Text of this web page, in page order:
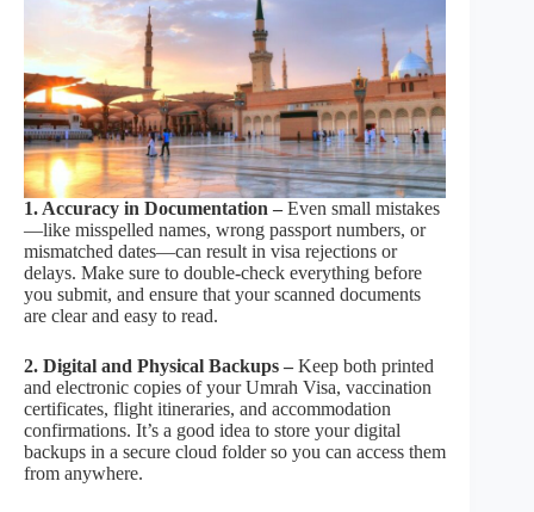
1. Accuracy in Documentation – Even small mistakes
—like misspelled names, wrong passport numbers, or
mismatched dates—can result in visa rejections or
delays. Make sure to double-check everything before
you submit, and ensure that your scanned documents
are clear and easy to read.
2. Digital and Physical Backups – Keep both printed
and electronic copies of your Umrah Visa, vaccination
certificates, flight itineraries, and accommodation
confirmations. It’s a good idea to store your digital
backups in a secure cloud folder so you can access them
from anywhere.